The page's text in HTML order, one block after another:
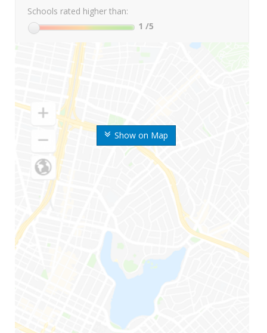
Show on Map
Schools rated higher than:
1 /5